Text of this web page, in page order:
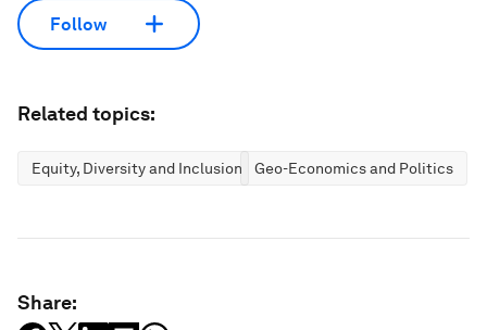
Follow
Related topics:
Equity, Diversity and Inclusion Geo-Economics and Politics
Share: